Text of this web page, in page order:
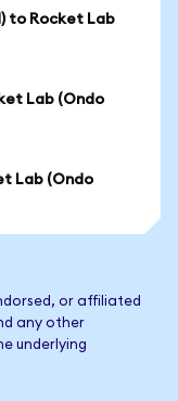
to Rocket Lab
Lab (Ondo
Lab (Ondo
or affiliated
any other
underlying